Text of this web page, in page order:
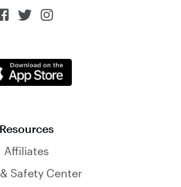
  
Resources
Affiliates
Safety Center